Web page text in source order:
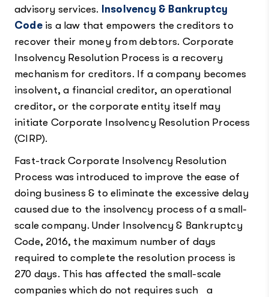
advisory services.
Insolvency & Bankruptcy
Codeis a law that empowers the creditors to
recover their money from debtors. Corporate
Insolvency Resolution Process is a recovery
mechanism for creditors. If a company becomes
insolvent, a financial creditor, an operational
creditor, or the corporate entity itself may
initiate Corporate Insolvency Resolution Process
(CIRP).
Fast-track Corporate Insolvency Resolution
Process was introduced to improve the ease of
doing business & to eliminate the excessive delay
caused due to the insolvency process of a small-
scale company. Under Insolvency & Bankruptcy
Code, 2016, the maximum number of days
required to complete the resolution process is
270 days. This has affected the small-scale
companies which do not requires such a